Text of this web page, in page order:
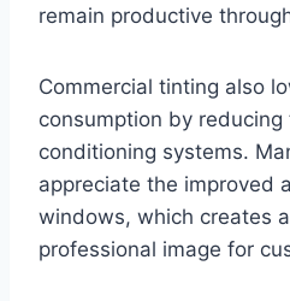
remain productive
Commercial tinting also
consumption by
conditioning systems.
appreciate the improved
windows, which creates
professional image for